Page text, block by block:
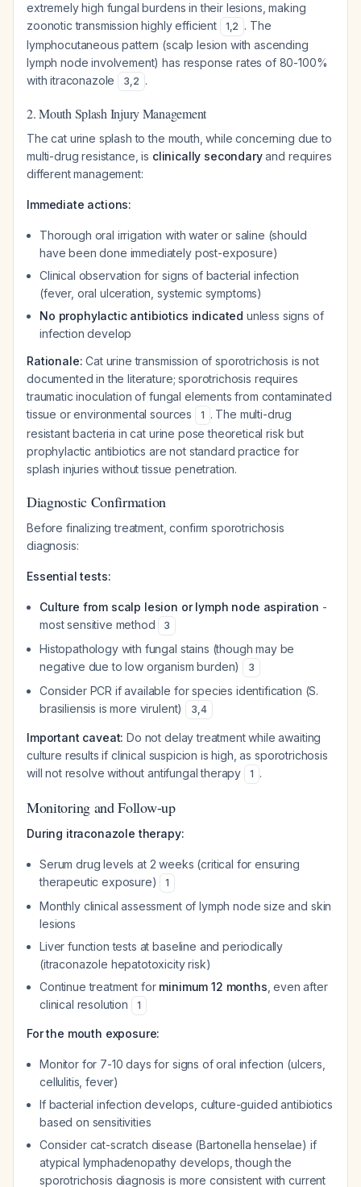
extremely high fungal burdens in their lesions, making
zoonotic transmission highly efficient
1,2 . The
lymphocutaneous pattern (scalp lesion with ascending
lymph node involvement) has response rates of 80-100%
with itraconazole
3,2 .
2. Mouth Splash Injury Management
The cat urine splash to the mouth, while concerning due to
multi-drug resistance, is clinically secondaryand requires
different management:
Immediate actions:
Thorough oral irrigation with water or saline (should
have been done immediately post-exposure)
Clinical observation for signs of bacterial infection
(fever, oral ulceration, systemic symptoms)
No prophylactic antibiotics indicated unless signs of
infection develop
Rationale: Cat urine transmission of sporotrichosis is not
documented in the literature; sporotrichosis requires
traumatic inoculation of fungal elements from contaminated
tissue or environmental sources
1 . The multi-drug
resistant bacteria in cat urine pose theoretical risk but
prophylactic antibiotics are not standard practice for
splash injuries without tissue penetration.
Diagnostic Confirmation
Before finalizing treatment, confirm sporotrichosis
diagnosis:
Essential tests:
Culture from scalp lesion or lymph node aspiration -
most sensitive method
3
Histopathology with fungal stains (though may be
negative due to low organism burden)
3
Consider PCR if available for species identification (S.
brasiliensis is more virulent)
3,4
Important caveat: Do not delay treatment while awaiting
culture results if clinical suspicion is high, as sporotrichosis
will not resolve without antifungal therapy
1 .
Monitoring and Follow-up
During itraconazole therapy:
Serum drug levels at 2 weeks (critical for ensuring
therapeutic exposure)
1
Monthly clinical assessment of lymph node size and skin
lesions
Liver function tests at baseline and periodically
(itraconazole hepatotoxicity risk)
Continue treatment for minimum 12 months , even after
clinical resolution
1
For the mouth exposure:
Monitor for 7-10 days for signs of oral infection (ulcers,
cellulitis, fever)
If bacterial infection develops, culture-guided antibiotics
based on sensitivities
Consider cat-scratch disease (Bartonella henselae) if
atypical lymphadenopathy develops, though the
sporotrichosis diagnosis is more consistent with current